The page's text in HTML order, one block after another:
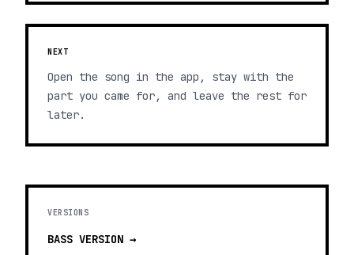
NEXT
Open the song in the app, stay with the
part you came for, and leave the rest for
later.
VERSIONS
BASS VERSION →